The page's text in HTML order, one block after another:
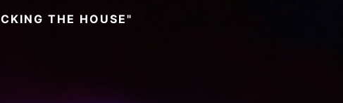
THE HOUSE"